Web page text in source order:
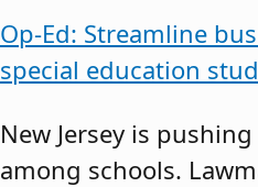
Op-Ed: Streamline
special education
New Jersey is
among schools.